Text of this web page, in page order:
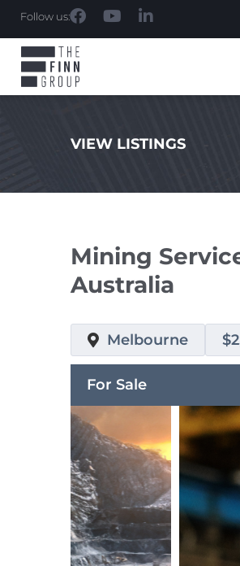
Follow us:
VIEW LISTINGS
Mining
Australia
Melbourne
For Sale